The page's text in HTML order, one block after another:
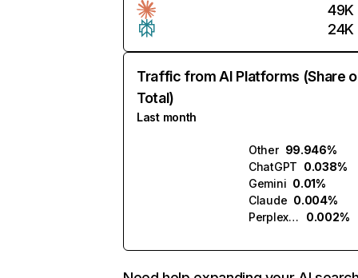
49K
24K
Traffic from AI Platforms (Share
Total)
Last month
Other 99.946%
ChatGPT 0.038%
Gemini 0.01%
Claude 0.004%
Perplexity
0.002%